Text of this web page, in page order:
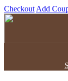
Checkout Add